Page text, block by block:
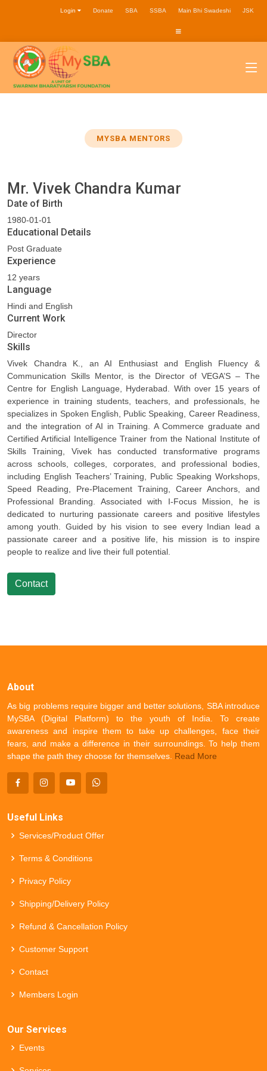
JSK
Main Bhi Swadeshi
SSBA
SBA
Donate
Login
MYSBA MENTORS
Mr. Vivek Chandra Kumar
Date of Birth
1980-01-01
Educational Details
Post Graduate
Experience
12 years
Language
Hindi and English
Current Work
Director
Skills
Vivek Chandra K., an AI Enthusiast and English Fluency &
Communication Skills Mentor, is the Director of VEGA’S – The
Centre for English Language, Hyderabad. With over 15 years of
experience in training students, teachers, and professionals, he
specializes in Spoken English, Public Speaking, Career Readiness,
and the integration of AI in Training. A Commerce graduate and
Certified Artificial Intelligence Trainer from the National Institute of
Skills Training, Vivek has conducted transformative programs
across schools, colleges, corporates, and professional bodies,
including English Teachers’ Training, Public Speaking Workshops,
Speed Reading, Pre-Placement Training, Career Anchors, and
Professional Branding. Associated with I-Focus Mission, he is
dedicated to nurturing passionate careers and positive lifestyles
among youth. Guided by his vision to see every Indian lead a
passionate career and a positive life, his mission is to inspire
people to realize and live their full potential.
Contact
About
As big problems require bigger and better solutions, SBA introduce
MySBA (Digital Platform) to the youth of India. To create
awareness and inspire them to take up challenges, face their
fears, and make a difference in their surroundings. To help them
shape the path they choose for themselves. Read More
Useful Links
Services/Product Offer
Terms & Conditions
Privacy Policy
Shipping/Delivery Policy
Refund & Cancellation Policy
Customer Support
Contact
Members Login
Our Services
Events